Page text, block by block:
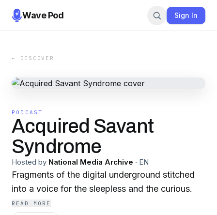
Wave Pod Sign In
← DISCOVER
PODCAST
Acquired Savant
Syndrome
Hosted by National Media Archive · EN
Fragments of the digital underground stitched
into a voice for the sleepless and the curious.
READ MORE